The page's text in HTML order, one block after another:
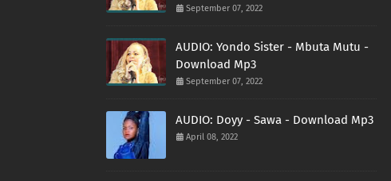
September 07, 2022
AUDIO: Yondo Sister - Mbuta Mutu -
Download Mp3
September 07, 2022
AUDIO: Doyy - Sawa - Download Mp3
April 08, 2022